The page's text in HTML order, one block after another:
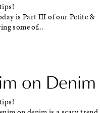
is Part III of our Petite &
some of...
on Denim